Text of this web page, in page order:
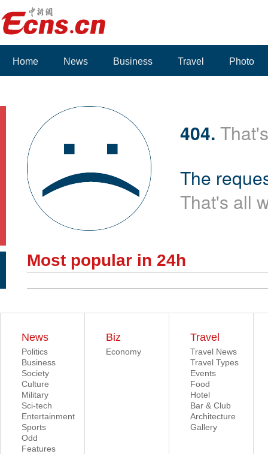
Home News Business Travel Photo
404.
The
That's all
Most popular in 24h
News
Politics
Business
Society
Culture
Military
Sci-tech
Entertainment
Sports
Odd
Features
Biz
Economy
Travel
Travel News
Travel Types
Events
Food
Hotel
Bar & Club
Architecture
Gallery